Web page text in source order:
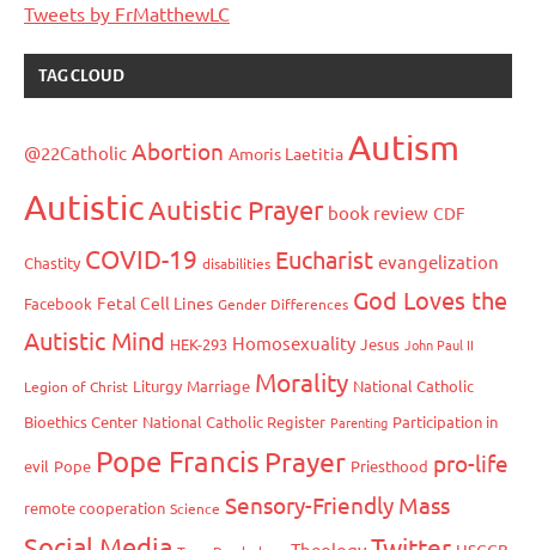
Tweets by FrMatthewLC
TAG CLOUD
@22Catholic Abortion Amoris Laetitia Autism
AutisticAutistic Prayer book review CDF
Chastity COVID-19 disabilities Eucharist evangelization
Facebook Fetal Cell Lines Gender Differences God Loves the
Autistic Mind HEK-293 Homosexuality Jesus John Paul II
Legion of Christ Liturgy Marriage Morality National Catholic
Bioethics Center National Catholic Register Parenting Participation in
evil Pope Pope Francis Prayer Priesthood pro-life
remote cooperation Science Sensory-Friendly Mass